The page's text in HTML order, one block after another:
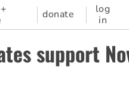
donate
log
in
support